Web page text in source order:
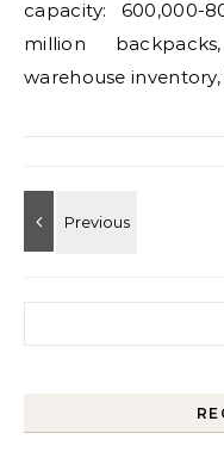
capacity: 600,000-
million
warehouse inventory,